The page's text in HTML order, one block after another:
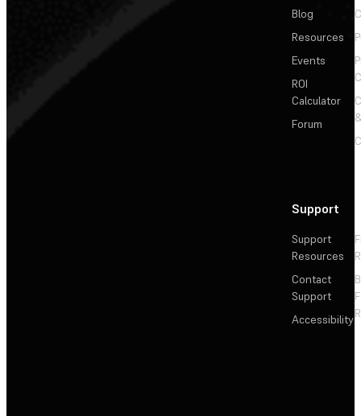
Blog
Resources
Events
ROI
Calculator
Forum
Support
Support
Resources
Contact
Support
Accessibility